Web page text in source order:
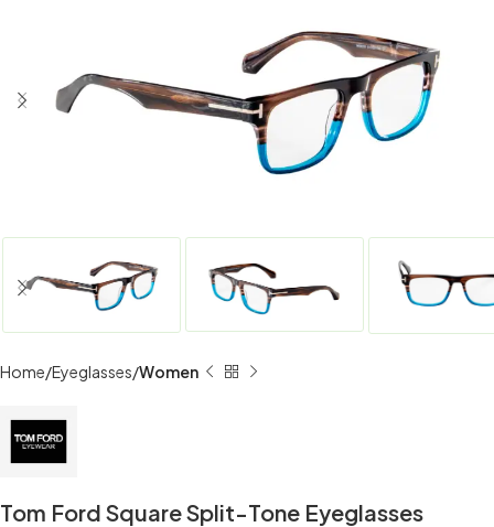
Home Eyeglasses Women
Tom Ford Square Split-Tone Eyeglasses